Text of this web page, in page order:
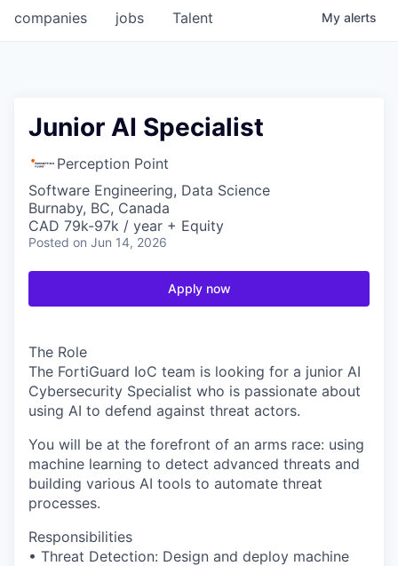
jobs
companies Talent My alerts
Junior AI Specialist
Perception Point
Software Engineering, Data Science
Burnaby, BC, Canada
CAD 79k-97k / year + Equity
Posted on Jun 14, 2026
Apply now
The Role
The FortiGuard IoC team is looking for a junior AI
Cybersecurity Specialist who is passionate about
using AI to defend against threat actors.
You will be at the forefront of an arms race: using
machine learning to detect advanced threats and
building various AI tools to automate threat
processes.
Responsibilities
• Threat Detection: Design and deploy machine